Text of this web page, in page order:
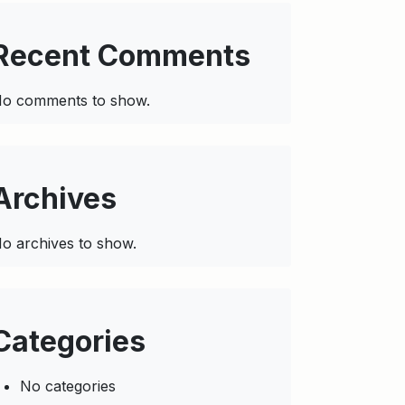
Comments
comments to show.
archives to show.
No categories